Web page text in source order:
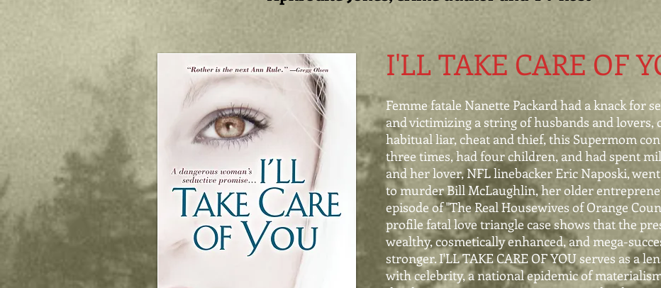
I'LL TAKE CARE OF
Femme fatale Nanette Packard had a knack for
andvictimizing a string of husbands and lovers,
habitualliar, cheat and thief, this Supermom
three times, hadfour children, and had spent
and her lover, NFLlinebacker Eric Naposki,
to murder BillMcLaughlin, her older
episode of "The RealHousewives of Orange
profile fatal love trianglecase shows that the
wealthy, cosmetically enhanced, andmega-
stronger. I'LL TAKE CARE OF YOUserves as a
with celebrity, a national epidemic of